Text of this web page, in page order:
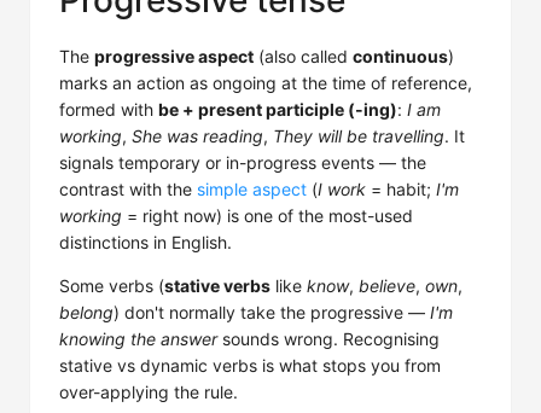
The progressive aspect (also called continuous)
marks an action as ongoing at the time of reference,
formed with be + present participle (-ing): I am
working, She was reading, They will be travelling. It
signals temporary or in-progress events — the
contrast with the simple aspect (I work = habit; I'm
working = right now) is one of the most-used
distinctions in English.
Some verbs (stative verbs like know, believe, own,
belong) don't normally take the progressive — I'm
knowing the answersounds wrong. Recognising
stative vs dynamic verbs is what stops you from
over-applying the rule.